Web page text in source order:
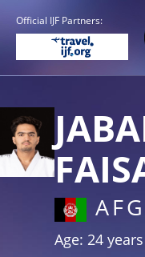
Official IJF Partners:
Age: 24 years